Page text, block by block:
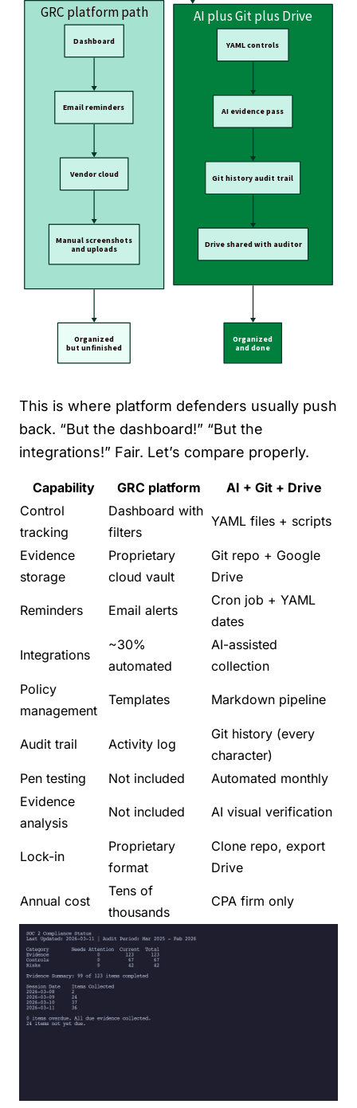
This is where platform defenders usually push
back. “But the dashboard!” “But the
integrations!” Fair. Let’s compare properly.
Capability GRC platform
AI + Git + Drive
Control
tracking
Dashboard with
filters
YAML files + scripts
Evidence
storage
Proprietary
cloud vault
Git repo + Google
Drive
Reminders Email alerts
Cron job + YAML
dates
Integrations
~30%
automated
AI-assisted
collection
Policy
management
Templates Markdown pipeline
Audit trail Activity log
Git history (every
character)
Pen testing
Not included
Automated monthly
Evidence
analysis
Not included AI visual verification
Lock-in
Proprietary
format
Clone repo, export
Drive
Annual cost
Tens of
thousands
CPA firm only